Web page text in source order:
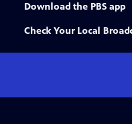
Download the PBS app
Check Your Local